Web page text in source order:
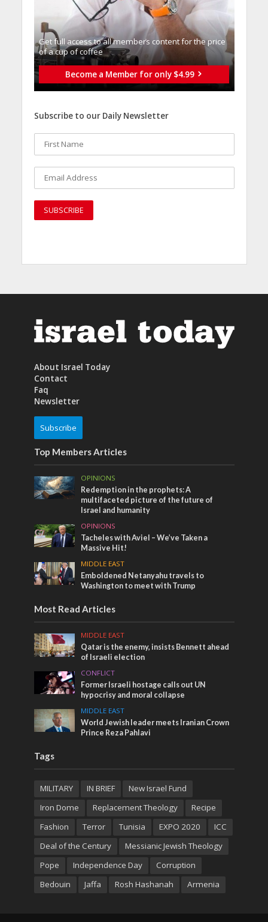
Get full access to all memberֿs content for the price
of a cup of coffee
Become a Member for only $4.99
Subscribe to our Daily Newsletter
About Israel Today
Contact
Faq
Newsletter
Subscribe
Top Members Articles
OPINIONS
Redemption in the prophets: A
multifaceted picture of the future of
Israel and humanity
OPINIONS
Tacheles with Aviel – We’ve Taken a
Massive Hit!
MIDDLE EAST
Emboldened Netanyahu travels to
Washington to meet with Trump
Most Read Articles
MIDDLE EAST
Qatar is the enemy, insists Bennett ahead
of Israeli election
CONFLICT
Former Israeli hostage calls out UN
hypocrisy and moral collapse
MIDDLE EAST
World Jewish leader meets Iranian Crown
Prince Reza Pahlavi
Tags
MILITARY IN BRIEF
New Israel Fund
Iron Dome
Replacement Theology
Recipe
Fashion
Terror Tunisia EXPO 2020
ICC
Deal of the Century
Messianic Jewish Theology
Pope
Independence Day
Corruption
Bedouin
Jaffa Rosh Hashanah Armenia